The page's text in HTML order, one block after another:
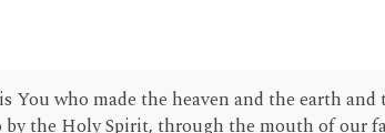
You who made the heaven and the earth
by the Holy Spirit, through the mouth of our